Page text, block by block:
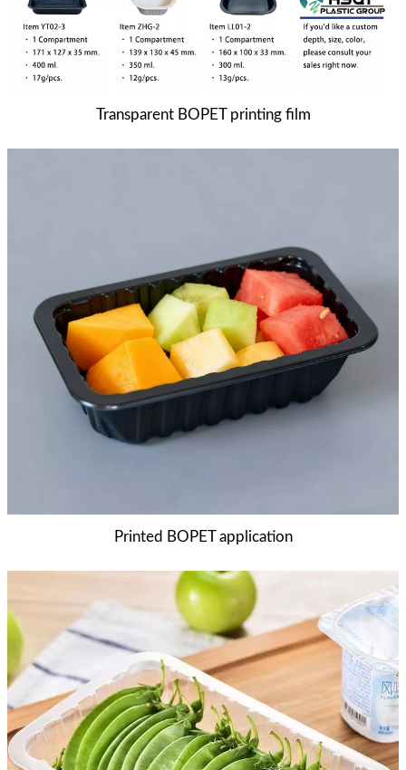
Transparent BOPET printing film
Printed BOPET application